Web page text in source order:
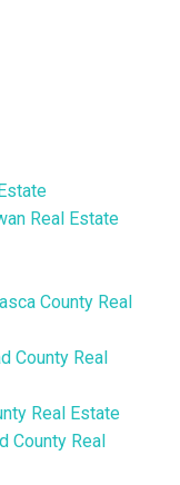
Real Estate
County Real
County Real
Real Estate
County Real